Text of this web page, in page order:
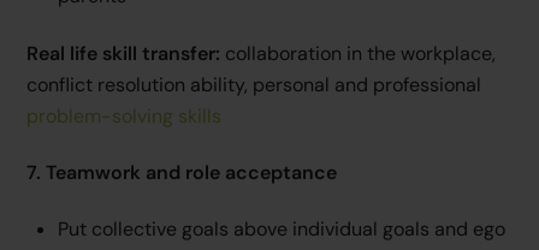
Real life skill transfer: collaboration in the workplace,
conflict resolution ability, personal and professional
problem-solving skills
7. Teamwork and role acceptance
Put collective goals above individual goals and ego